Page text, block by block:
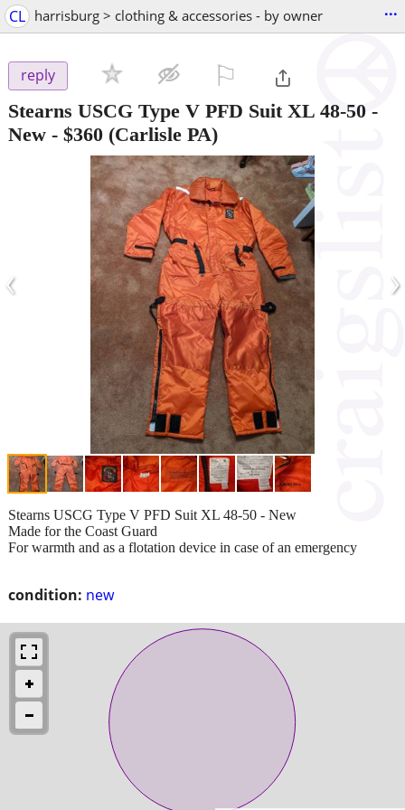
CL harrisburg > clothing & accessories - by owner ...
reply
Stearns USCG Type V PFD Suit XL 48-50 -
New - $360 (Carlisle PA)
‹ ›
condition: new
Stearns USCG Type V PFD Suit XL 48-50 - New
Made for the Coast Guard
For warmth and as a flotation device in case of an emergency